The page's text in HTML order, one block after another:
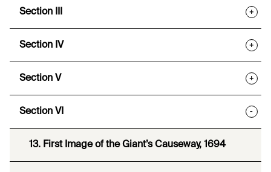
Section III +
Section IV +
Section V +
Section VI -
13. First Image of the Giant’s Causeway, 1694